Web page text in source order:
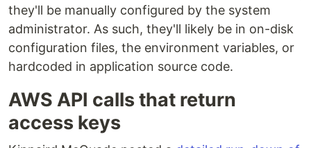
they'll be manually configured by the system
administrator. As such, they'll likely be in on-disk
configuration files, the environment variables, or
hardcoded in application source code.
AWS API calls that return
access keys